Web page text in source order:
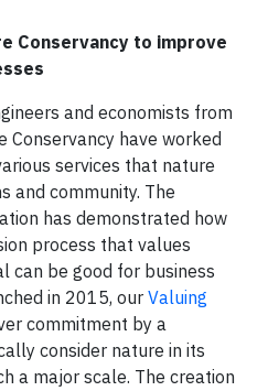
Conservancy to improve
and economists from
Conservancy have worked
services that nature
and community. The
has demonstrated how
process that values
can be good for business
in 2015, our Valuing
commitment by a
consider nature in its
a major scale. The creation